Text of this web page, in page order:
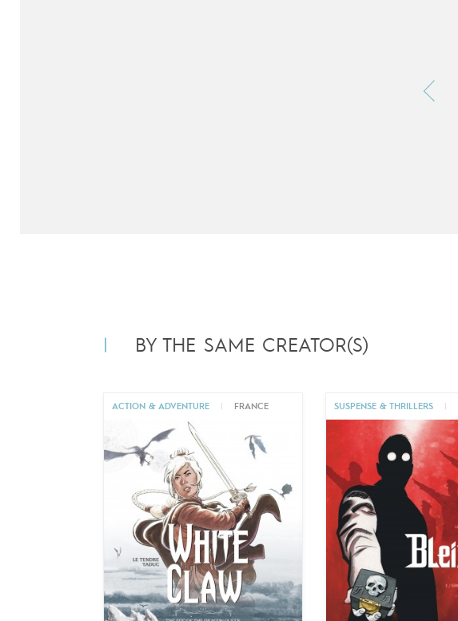
BY THE SAME CREATOR(S)
ACTION & ADVENTURE FRANCE SUSPENSE & THRILLERS